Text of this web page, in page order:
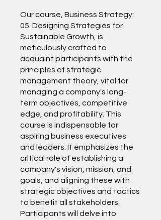
Our course, Business Strategy:
05. Designing Strategies for
Sustainable Growth, is
meticulously crafted to
acquaint participants with the
principles of strategic
management theory, vital for
managing a company's long-
term objectives, competitive
edge, and profitability. This
course is indispensable for
aspiring business executives
and leaders. It emphasizes the
critical role of establishing a
company's vision, mission, and
goals, and aligning these with
strategic objectives and tactics
to benefit all stakeholders.
Participants will delve into